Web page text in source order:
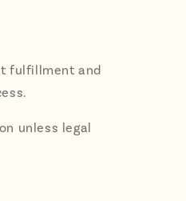
fulfillment and
unless legal